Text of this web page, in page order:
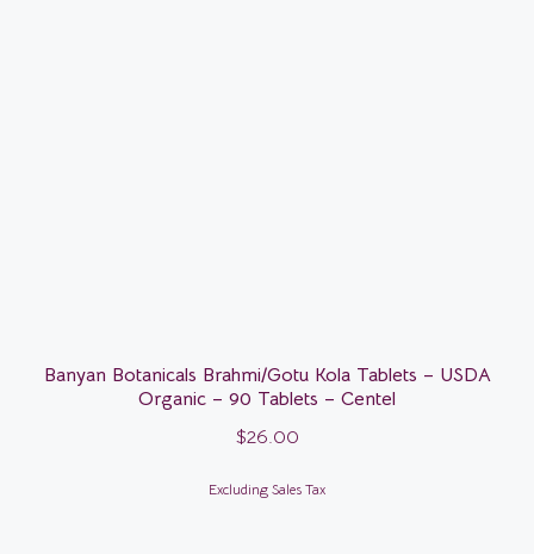
Banyan Botanicals Brahmi/Gotu Kola Tablets – USDA
Organic – 90 Tablets – Centel
$26.00
Excluding Sales Tax